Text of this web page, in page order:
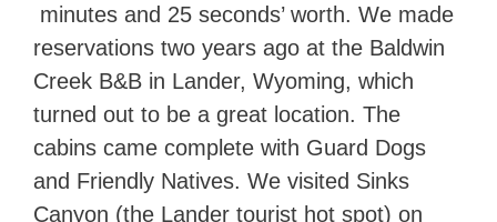
minutes and 25 seconds’ worth. We made
reservations two years ago at the Baldwin
Creek B&B in Lander, Wyoming, which
turned out to be a great location. The
cabins came complete with Guard Dogs
and Friendly Natives. We visited Sinks
Canyon (the Lander tourist hot spot) on